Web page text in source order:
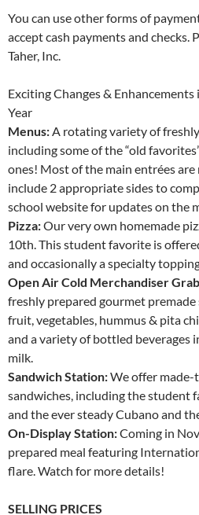
You can use other forms of
accept cash payments and checks.
Taher, Inc.
Exciting Changes &
Year
Menus:A rotating variety of
including some of the “old
ones! Most of the main entrées are
include 2 appropriate sides to
school website for updates on the
Pizza:Our very own homemade
10th. This student favorite is
and occasionally a specialty
Open Air Cold Merchandiser
freshly prepared gourmet premade
fruit, vegetables, hummus & pita
and a variety of bottled beverages
milk.
Sandwich Station:We offer
sandwiches, including the student
and the ever steady Cubano and
On-Display Station:Coming in
prepared meal featuring
flare. Watch for more details!
SELLING PRICES